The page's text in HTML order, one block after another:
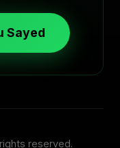
Sayed
reserved.